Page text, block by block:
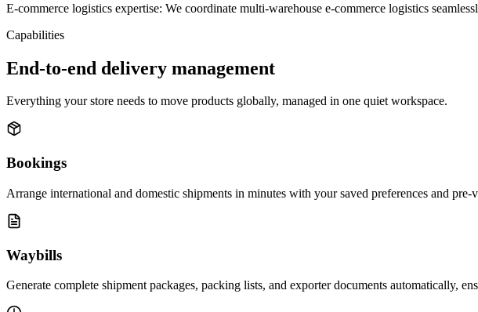
E-commerce logistics expertise: We coordinate multi-warehouse e-commerce logistics
Capabilities
End-to-end delivery management
Everything your store needs to move products globally, managed in one quiet workspace.
Bookings
Arrange international and domestic shipments in minutes with your saved preferences and pre-
Waybills
Generate complete shipment packages, packing lists, and exporter documents automatically,